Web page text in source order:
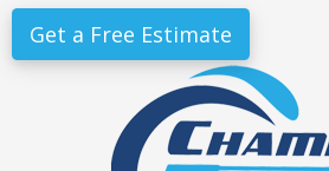
Skip
Skip
Get a Free Estimate